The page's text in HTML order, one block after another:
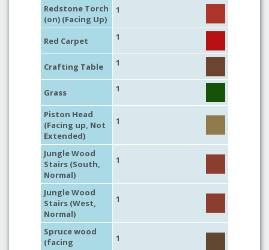
Redstone Torch
(on) (Facing Up)
1
Red Carpet 1
Crafting Table 1
Grass 1
Piston Head
(Facing up, Not
Extended)
1
Jungle Wood
Stairs (South,
Normal)
1
Jungle Wood
Stairs (West,
Normal)
1
Spruce wood
(facing
1